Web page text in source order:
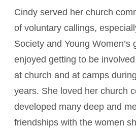
Cindy served her church
of voluntary callings,
Society and Young Women’s
enjoyed getting to be
at church and at camps
years. She loved her church
developed many deep and
friendships with the women